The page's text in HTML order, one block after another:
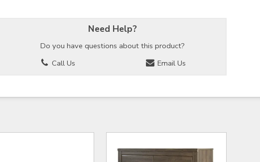
Need Help?
Do you have questions about this product?
Call Us
Email Us